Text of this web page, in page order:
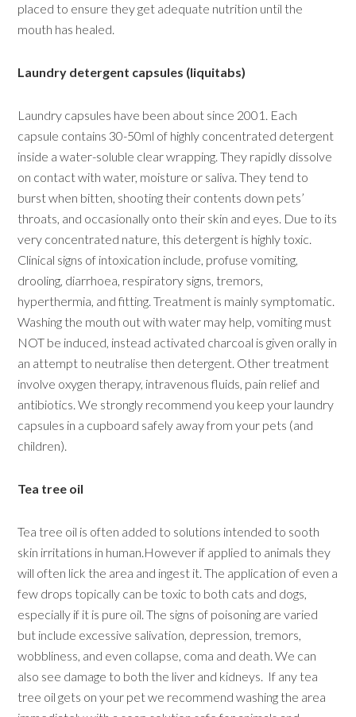
placed to ensure they get adequate nutrition until the
mouth has healed.
Laundry detergent capsules (liquitabs)
Laundry capsules have been about since 2001. Each
capsule contains 30-50ml of highly concentrated detergent
inside a water-soluble clear wrapping. They rapidly dissolve
on contact with water, moisture or saliva. They tend to
burst when bitten, shooting their contents down pets’
throats, and occasionally onto their skin and eyes. Due to its
very concentrated nature, this detergent is highly toxic.
Clinical signs of intoxication include, profuse vomiting,
drooling, diarrhoea, respiratory signs, tremors,
hyperthermia, and fitting. Treatment is mainly symptomatic.
Washing the mouth out with water may help, vomiting must
NOT be induced, instead activated charcoal is given orally in
an attempt to neutralise then detergent. Other treatment
involve oxygen therapy, intravenous fluids, pain relief and
antibiotics. We strongly recommend you keep your laundry
capsules in a cupboard safely away from your pets (and
children).
Tea tree oil
Tea tree oil is often added to solutions intended to sooth
skin irritations in human.However if applied to animals they
will often lick the area and ingest it. The application of even a
few drops topically can be toxic to both cats and dogs,
especially if it is pure oil. The signs of poisoning are varied
but include excessive salivation, depression, tremors,
wobbliness, and even collapse, coma and death. We can
also see damage to both the liver and kidneys. If any tea
tree oil gets on your pet we recommend washing the area